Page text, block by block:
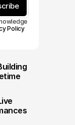
Policy